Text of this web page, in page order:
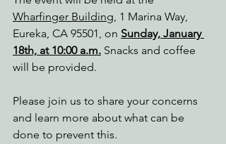
Wharfinger Building, 1 Marina Way,
Eureka, CA 95501, on Sunday, January
18th, at 10:00 a.m. Snacks and coffee
will be provided.
Please join us to share your concerns
and learn more about what can be
done to prevent this.